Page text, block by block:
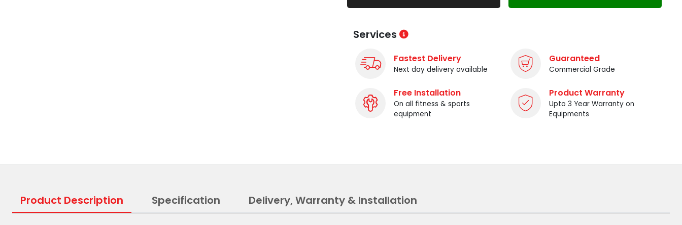
Services
Fastest Delivery
Next day delivery available
Guaranteed
Commercial Grade
Free Installation
On all fitness & sports
equipment
Product Warranty
Upto 3 Year Warranty on
Equipments
Product Description Specification Delivery, Warranty & Installation